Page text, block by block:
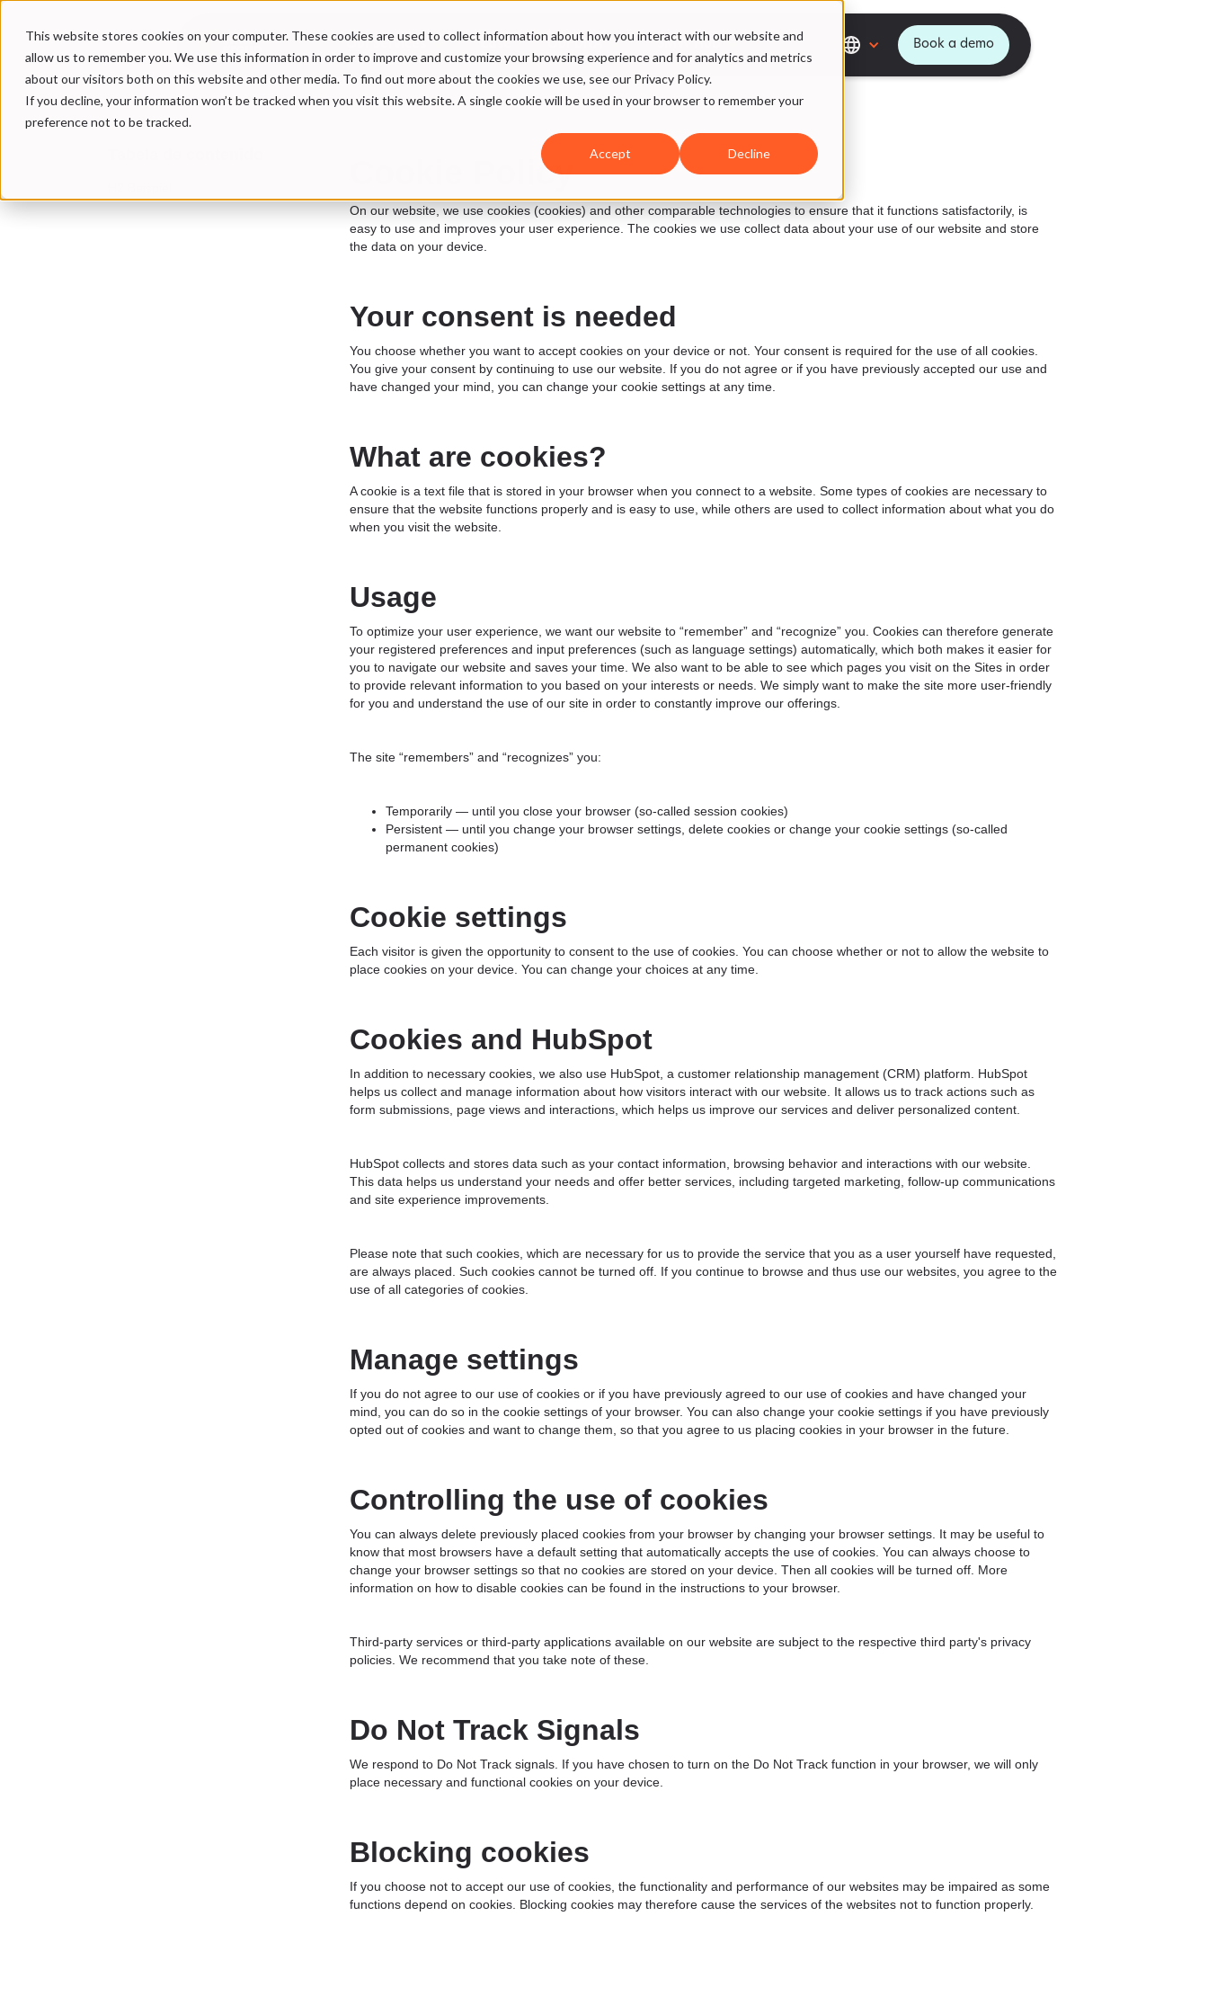
This website stores cookies on your computer. These cookies are used to collect information about how you interact with our website and
allow us to remember you. We use this information in order to improve and customize your browsing experience and for analytics and metrics
about our visitors both on this website and other media. To find out more about the cookies we use, see our Privacy Policy.
If you decline, your information won’t be tracked when you visit this website. A single cookie will be used in your browser to remember your
preference not to be tracked.
Accept Decline
Our Services Case Our DNA SMW Hub Book a demo
Cookie Policy
On our website, we use cookies (cookies) and other comparable technologies to ensure that it functions satisfactorily, is
easy to use and improves your user experience. The cookies we use collect data about your use of our website and store
the data on your device.
Your consent is needed
You choose whether you want to accept cookies on your device or not. Your consent is required for the use of all cookies.
You give your consent by continuing to use our website. If you do not agree or if you have previously accepted our use and
have changed your mind, you can change your cookie settings at any time.
What are cookies?
A cookie is a text file that is stored in your browser when you connect to a website. Some types of cookies are necessary to
ensure that the website functions properly and is easy to use, while others are used to collect information about what you do
when you visit the website.
Usage
To optimize your user experience, we want our website to “remember” and “recognize” you. Cookies can therefore generate
your registered preferences and input preferences (such as language settings) automatically, which both makes it easier for
you to navigate our website and saves your time. We also want to be able to see which pages you visit on the Sites in order
to provide relevant information to you based on your interests or needs. We simply want to make the site more user-friendly
for you and understand the use of our site in order to constantly improve our offerings.
The site “remembers” and “recognizes” you:
Temporarily — until you close your browser (so-called session cookies)
Persistent — until you change your browser settings, delete cookies or change your cookie settings (so-called
permanent cookies)
Cookie settings
Each visitor is given the opportunity to consent to the use of cookies. You can choose whether or not to allow the website to
place cookies on your device. You can change your choices at any time.
Cookies and HubSpot
In addition to necessary cookies, we also use HubSpot, a customer relationship management (CRM) platform. HubSpot
helps us collect and manage information about how visitors interact with our website. It allows us to track actions such as
form submissions, page views and interactions, which helps us improve our services and deliver personalized content.
HubSpot collects and stores data such as your contact information, browsing behavior and interactions with our website.
This data helps us understand your needs and offer better services, including targeted marketing, follow-up communications
and site experience improvements.
Please note that such cookies, which are necessary for us to provide the service that you as a user yourself have requested,
are always placed. Such cookies cannot be turned off. If you continue to browse and thus use our websites, you agree to the
use of all categories of cookies.
Manage settings
If you do not agree to our use of cookies or if you have previously agreed to our use of cookies and have changed your
mind, you can do so in the cookie settings of your browser. You can also change your cookie settings if you have previously
opted out of cookies and want to change them, so that you agree to us placing cookies in your browser in the future.
Controlling the use of cookies
You can always delete previously placed cookies from your browser by changing your browser settings. It may be useful to
know that most browsers have a default setting that automatically accepts the use of cookies. You can always choose to
change your browser settings so that no cookies are stored on your device. Then all cookies will be turned off. More
information on how to disable cookies can be found in the instructions to your browser.
Third-party services or third-party applications available on our website are subject to the respective third party's privacy
policies. We recommend that you take note of these.
Do Not Track Signals
We respond to Do Not Track signals. If you have chosen to turn on the Do Not Track function in your browser, we will only
place necessary and functional cookies on your device.
Blocking cookies
If you choose not to accept our use of cookies, the functionality and performance of our websites may be impaired as some
functions depend on cookies. Blocking cookies may therefore cause the services of the websites not to function properly.